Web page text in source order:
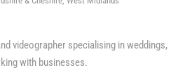
videographer specialising in weddings,
with businesses.